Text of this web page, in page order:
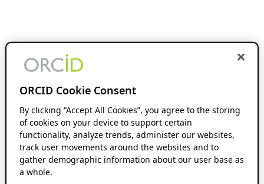
ORCID Cookie Consent
By clicking “Accept All Cookies”, you agree to the storing
of cookies on your device to support certain
functionality, analyze trends, administer our websites,
track user movements around the websites and to
gather demographic information about our user base as
a whole.